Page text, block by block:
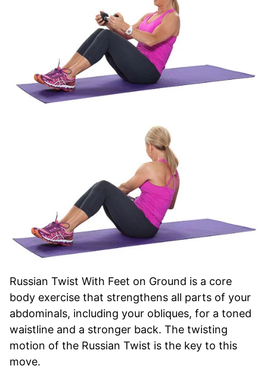
Russian Twist With Feet on Ground is a core
body exercise that strengthens all parts of your
abdominals, including your obliques, for a toned
waistline and a stronger back. The twisting
motion of the Russian Twist is the key to this
move.